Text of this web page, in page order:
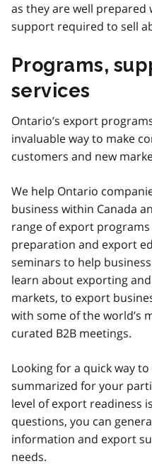
as they are well
support required to sell
Programs,
services
Ontario’s export
invaluable way to make
customers and new
We help Ontario
business within Canada
range of export
preparation and export
seminars to help
learn about exporting
markets, to export
with some of the world’s
curated B2B meetings.
Looking for a quick way
summarized for your
level of export readiness
questions, you can
information and export
needs.